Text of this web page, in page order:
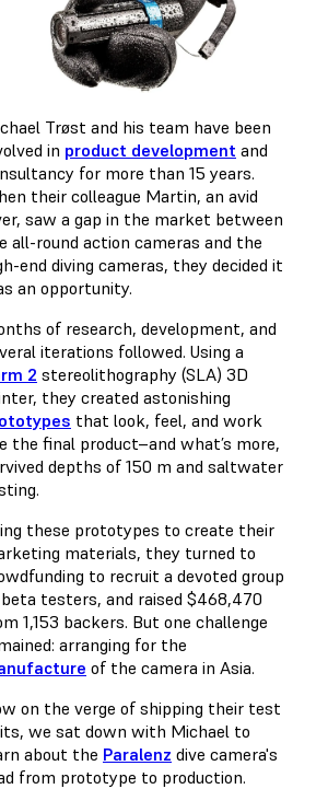
Trøst and his team have been
in product development and
for more than 15 years.
their colleague Martin, an avid
saw a gap in the market between
all-round action cameras and the
end diving cameras, they decided it
an opportunity.
of research, development, and
iterations followed. Using a
2 stereolithography (SLA) 3D
they created astonishing
that look, feel, and work
the final product–and what’s more,
depths of 150 m and saltwater
these prototypes to create their
materials, they turned to
to recruit a devoted group
testers, and raised $468,470
1,153 backers. But one challenge
arranging for the
of the camera in Asia.
on the verge of shipping their test
we sat down with Michael to
about the Paralenz dive camera's
from prototype to production.